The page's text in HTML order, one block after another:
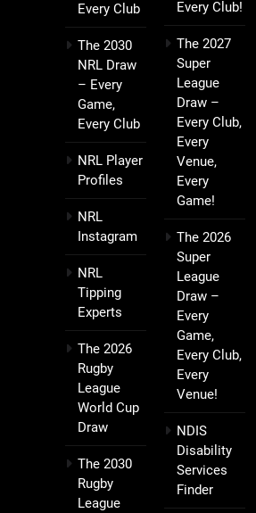
Every Club
The 2030
NRL Draw
– Every
Game,
Every Club
NRL Player
Profiles
NRL
Instagram
NRL
Tipping
Experts
The 2026
Rugby
League
World Cup
Draw
The 2030
Rugby
League
Every Club!
The 2027
Super
League
Draw –
Every Club,
Every
Venue,
Every
Game!
The 2026
Super
League
Draw –
Every
Game,
Every Club,
Every
Venue!
NDIS
Disability
Services
Finder